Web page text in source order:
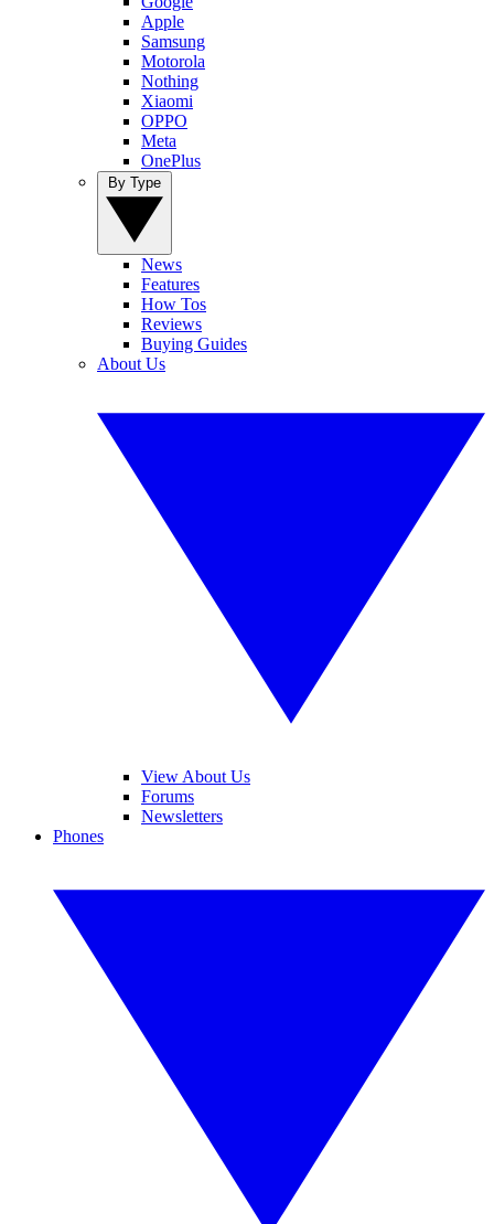
Apple
Samsung
Motorola
Nothing
Xiaomi
OPPO
Meta
OnePlus
News
Features
How Tos
Reviews
Buying Guides
About Us
View About Us
Forums
Newsletters
Phones